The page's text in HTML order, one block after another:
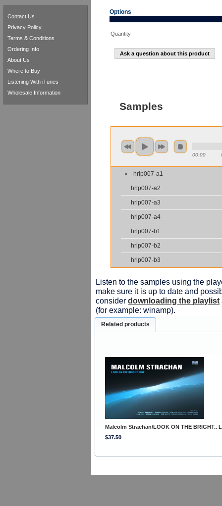
Options
Quantity
Ask a question about this product
Samples
00:00
hrlp007-a1
hrlp007-a2
hrlp007-a3
hrlp007-a4
hrlp007-b1
hrlp007-b2
hrlp007-b3
Listen to the samples using the
make sure it is up to date and
consider downloading the playlist
(for example: winamp).
Related products
Malcolm Strachan/LOOK ON THE BRIGHT..
$37.50
Contact Us
Privacy Policy
Terms & Conditions
Ordering Info
About Us
Where to Buy
Listening With iTunes
Wholesale Information